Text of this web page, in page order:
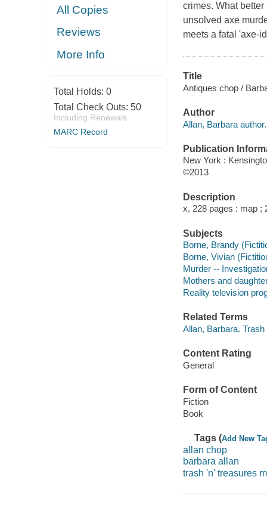
All Copies
Reviews
More Info
Total Holds: 0
Total Check Outs: 50
Including Renewals
MARC Record
crimes. What
unsolved axe
meets a fatal 'axe-
Title
Antiques chop /
Author
Allan, Barbara author.
Publication
New York :
©2013
Description
x, 228 pages : map ;
Subjects
Borne, Brandy
Borne, Vivian
Murder --
Mothers and
Reality television
Related Terms
Allan, Barbara.
Content Rating
General
Form of Content
Fiction
Book
Tags (Add New
allan chop
barbara allan
trash 'n' treasures